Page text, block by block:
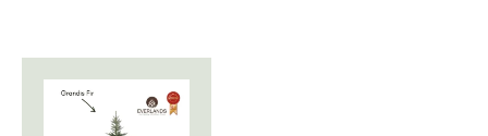
range:
€175,00
product